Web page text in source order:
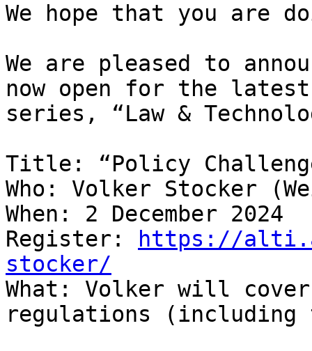
We hope that you are
We are pleased to
now open for the
series, “Law &
Title: “Policy
Who: Volker Stocker
When: 2 December 2024
Register:
https://
stocker/
What: Volker will
regulations